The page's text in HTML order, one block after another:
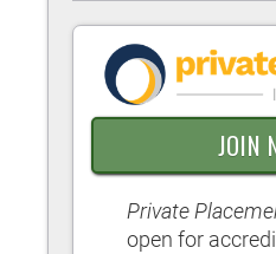
JOIN
Private
open for